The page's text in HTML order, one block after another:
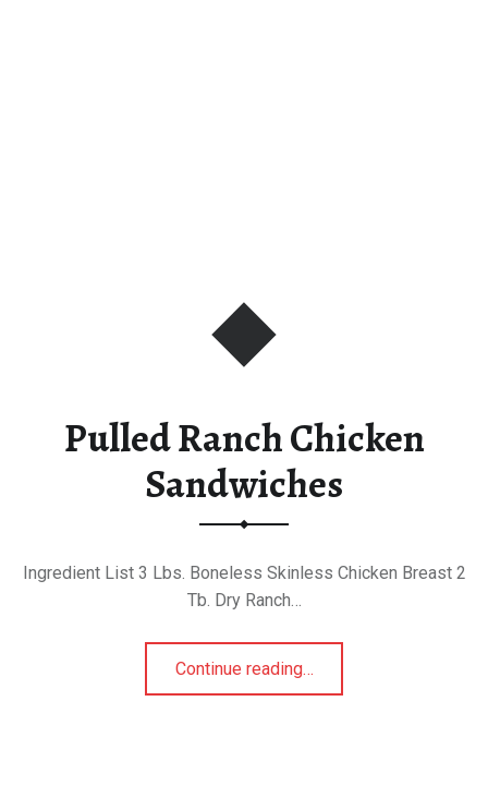
Pulled Ranch Chicken
Sandwiches
Ingredient List 3 Lbs. Boneless Skinless Chicken Breast 2
Tb. Dry Ranch…
Continue reading…